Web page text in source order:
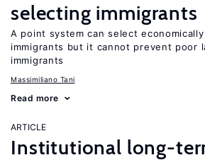
selecting immigrants
A point system can select
immigrants but it cannot prevent poor
immigrants
Massimiliano Tani
Read more
ARTICLE
Institutional long-